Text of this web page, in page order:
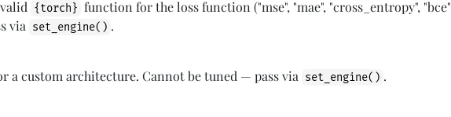
{torch} function for the loss function ("mse", "mae", "cross_entropy",
via set_engine() .
a custom architecture. Cannot be tuned — pass via set_engine() .